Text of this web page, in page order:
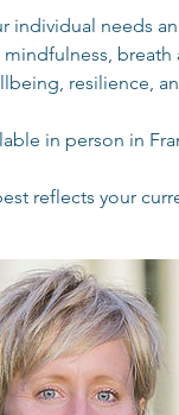
individual needs
resilience,
in person in
reflects your